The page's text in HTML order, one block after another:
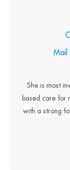
Mail
She is most
based care for
with a strong